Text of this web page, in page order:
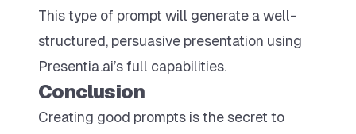
This type of prompt will generate a well-
structured, persuasive presentation using
Presentia.ai’s full capabilities.
Conclusion
Creating good prompts is the secret to